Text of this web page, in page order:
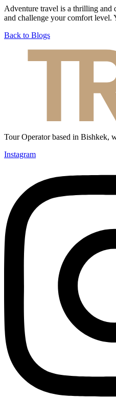
Adventure travel is a thrilling and
and challenge your comfort level.
Back to Blogs
Tour Operator based in Bishkek,
Instagram